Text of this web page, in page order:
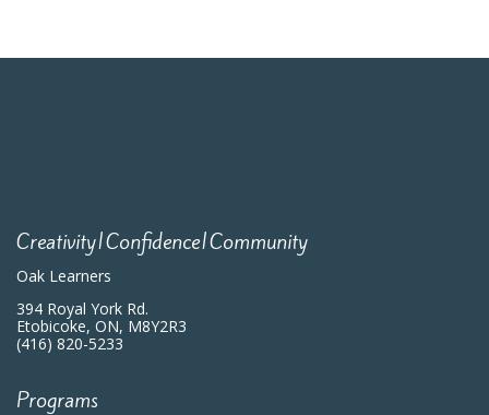
Creativity|Confidence|Community
Oak Learners
394 Royal York Rd.
Etobicoke, ON, M8Y2R3
(416) 820-5233
Programs